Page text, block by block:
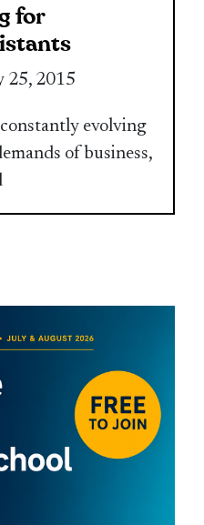
for
25, 2015
evolving
of business,